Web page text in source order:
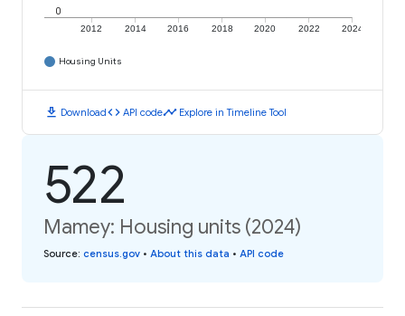
2012 2014 2016 2018 2020 2022 2024
0
Housing Units
download Downloadcode API codetimeline Explore in Timeline Tool
522
Mamey: Housing units (2024)
Source: census.gov • About this data • API code